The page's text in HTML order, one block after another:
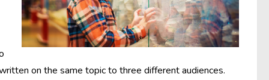
on the same topic to three different audiences.